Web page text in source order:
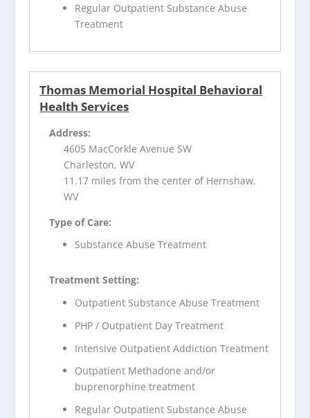
Regular Outpatient Substance Abuse
Treatment
Thomas Memorial Hospital Behavioral
Health Services
Address:
4605 MacCorkle Avenue SW
Charleston, WV
11.17 miles from the center of Hernshaw,
WV
Type of Care:
Substance Abuse Treatment
Treatment Setting:
Outpatient Substance Abuse Treatment
PHP / Outpatient Day Treatment
Intensive Outpatient Addiction Treatment
Outpatient Methadone and/or
buprenorphine treatment
Regular Outpatient Substance Abuse